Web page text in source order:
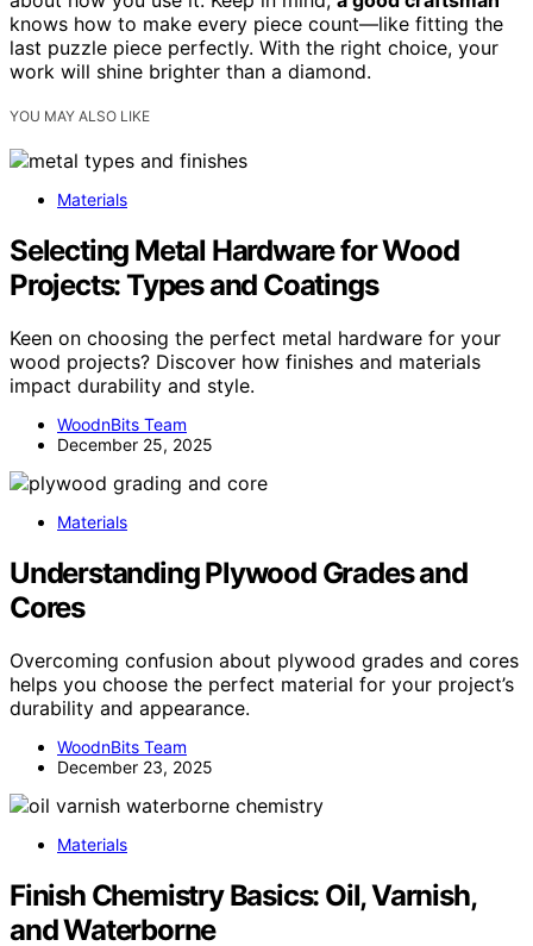
knows how to make every piece count—like fitting the
last puzzle piece perfectly. With the right choice, your
work will shine brighter than a diamond.
YOU MAY ALSO LIKE
Materials
Selecting Metal Hardware for Wood
Projects: Types and Coatings
Keen on choosing the perfect metal hardware for your
wood projects? Discover how finishes and materials
impact durability and style.
WoodnBits Team
December 25, 2025
Materials
Understanding Plywood Grades and
Cores
Overcoming confusion about plywood grades and cores
helps you choose the perfect material for your project’s
durability and appearance.
WoodnBits Team
December 23, 2025
Materials
Finish Chemistry Basics: Oil, Varnish,
and Waterborne